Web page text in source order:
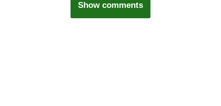
Show comments